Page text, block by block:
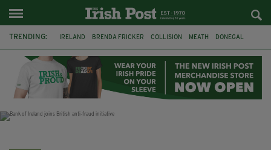
TRENDING: IRELAND BRENDA FRICKER COLLISION MEATH DONEGAL
WITNESS APPEAL KPMG